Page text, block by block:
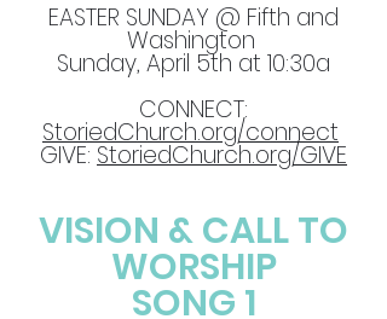
EASTER SUNDAY @ Fifth and
Washington
Sunday, April 5th at 10:30a
CONNECT:
StoriedChurch.org/connect
GIVE: StoriedChurch.org/GIVE
VISION & CALL TO
WORSHIP
SONG 1